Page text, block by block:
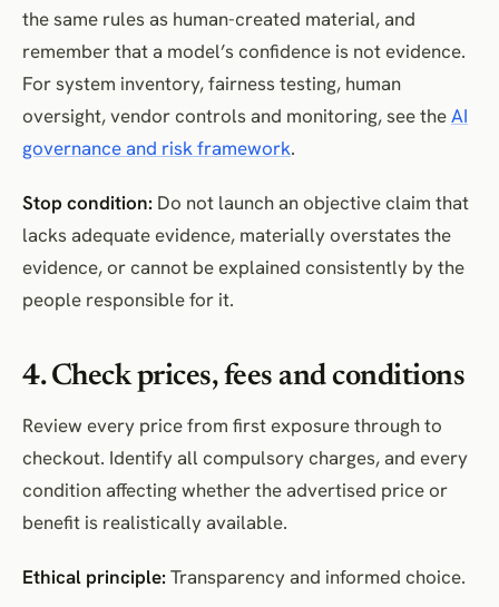
the same rules as human-created material, and
remember that a model’s confidence is not evidence.
For system inventory, fairness testing, human
oversight, vendor controls and monitoring, see theAI
governance and risk framework.
Stop condition: Do not launch an objective claim that
lacks adequate evidence, materially overstates the
evidence, or cannot be explained consistently by the
people responsible for it.
4. Check prices, fees and conditions
Review every price from first exposure through to
checkout. Identify all compulsory charges, and every
condition affecting whether the advertised price or
benefit is realistically available.
Ethical principle: Transparency and informed choice.